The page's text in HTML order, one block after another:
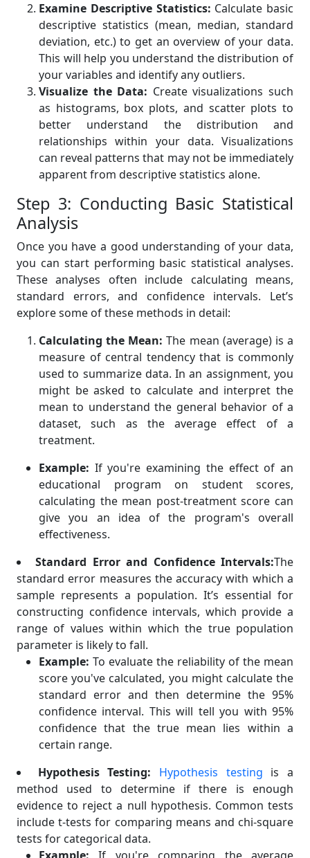
Examine Descriptive Statistics: Calculate basic
descriptive statistics (mean, median, standard
deviation, etc.) to get an overview of your data.
This will help you understand the distribution of
your variables and identify any outliers.
Visualize the Data: Create visualizations such
as histograms, box plots, and scatter plots to
better understand the distribution and
relationships within your data. Visualizations
can reveal patterns that may not be immediately
apparent from descriptive statistics alone.
Step 3: Conducting Basic Statistical
Analysis
Once you have a good understanding of your data,
you can start performing basic statistical analyses.
These analyses often include calculating means,
standard errors, and confidence intervals. Let’s
explore some of these methods in detail:
Calculating the Mean: The mean (average) is a
measure of central tendency that is commonly
used to summarize data. In an assignment, you
might be asked to calculate and interpret the
mean to understand the general behavior of a
dataset, such as the average effect of a
treatment.
Example: If you're examining the effect of an
educational program on student scores,
calculating the mean post-treatment score can
give you an idea of the program's overall
effectiveness.
Standard Error and Confidence Intervals:The
standard error measures the accuracy with which a
sample represents a population. It’s essential for
constructing confidence intervals, which provide a
range of values within which the true population
parameter is likely to fall.
Example: To evaluate the reliability of the mean
score you've calculated, you might calculate the
standard error and then determine the 95%
confidence interval. This will tell you with 95%
confidence that the true mean lies within a
certain range.
Hypothesis Testing:
Hypothesis testing is a
method used to determine if there is enough
evidence to reject a null hypothesis. Common tests
include t-tests for comparing means and chi-square
tests for categorical data.